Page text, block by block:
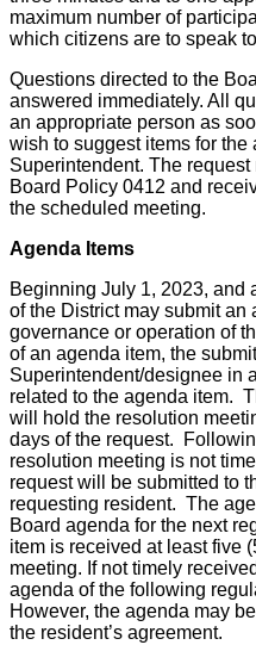
maximum number of
which citizens are to speak
Questions directed to the
answered immediately. All
an appropriate person as
wish to suggest items for
Superintendent. The
Board Policy 0412 and
the scheduled meeting.
Agenda Items
Beginning July 1, 2023, and
of the District may submit
governance or operation of
of an agenda item, the
Superintendent/designee in
related to the agenda item.
will hold the resolution
days of the request.
resolution meeting is not
request will be submitted to
requesting resident. The
Board agenda for the next
item is received at least five
meeting. If not timely
agenda of the following
However, the agenda may
the resident’s agreement.